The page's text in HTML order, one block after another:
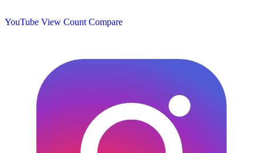
YouTube View Count Compare